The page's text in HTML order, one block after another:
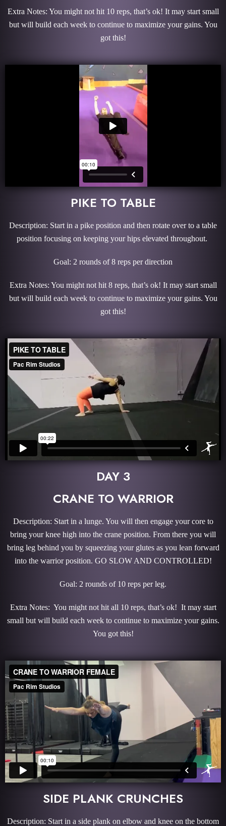
Extra Notes: You might not hit 10 reps, that’s ok! It may start small
but will build each week to continue to maximize your gains. You
got this!
PIKE TO TABLE
Description: Start in a pike position and then rotate over to a table
position focusing on keeping your hips elevated throughout.
Goal: 2 rounds of 8 reps per direction
Extra Notes: You might not hit 8 reps, that’s ok! It may start small
but will build each week to continue to maximize your gains. You
got this!
DAY 3
CRANE TO WARRIOR
Description: Start in a lunge. You will then engage your core to
bring your knee high into the crane position. From there you will
bring leg behind you by squeezing your glutes as you lean forward
into the warrior position. GO SLOW AND CONTROLLED!
Goal: 2 rounds of 10 reps per leg.
Extra Notes: You might not hit all 10 reps, that’s ok! It may start
small but will build each week to continue to maximize your gains.
You got this!
SIDE PLANK CRUNCHES
Description: Start in a side plank on elbow and knee on the bottom